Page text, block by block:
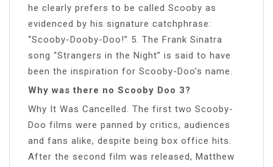
he clearly prefers to be called Scooby as
evidenced by his signature catchphrase:
“Scooby-Dooby-Doo!” 5. The Frank Sinatra
song “Strangers in the Night” is said to have
been the inspiration for Scooby-Doo’s name.
Why was there no Scooby Doo 3?
Why It Was Cancelled. The first two Scooby-
Doo films were panned by critics, audiences
and fans alike, despite being box office hits.
After the second film was released, Matthew